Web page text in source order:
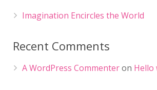
Imagination Encircles the World
Recent Comments
A WordPress Commenteron Hello